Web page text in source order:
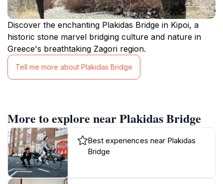
Discover the enchanting Plakidas Bridge in Kipoi, a
historic stone marvel bridging culture and nature in
Greece's breathtaking Zagori region.
Tell me more about Plakidas Bridge
More to explore near Plakidas Bridge
Best experiences near Plakidas
Bridge